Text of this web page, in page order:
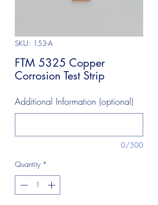
SKU: 153-A
FTM 5325 Copper
Corrosion Test Strip
Additional Information (optional)
0/500
Quantity *